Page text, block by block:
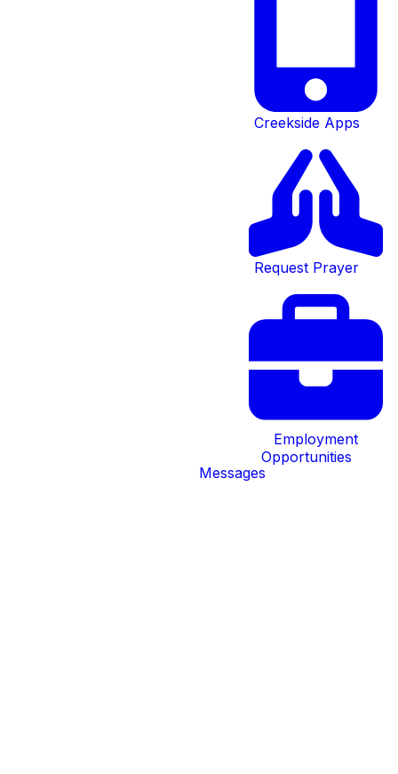
Creekside Apps
Request Prayer
Employment
Opportunities
Messages